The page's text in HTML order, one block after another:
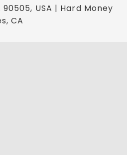
90505, USA | Hard Money
CA